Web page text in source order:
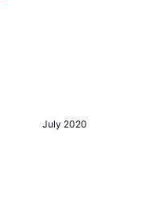
July 2020